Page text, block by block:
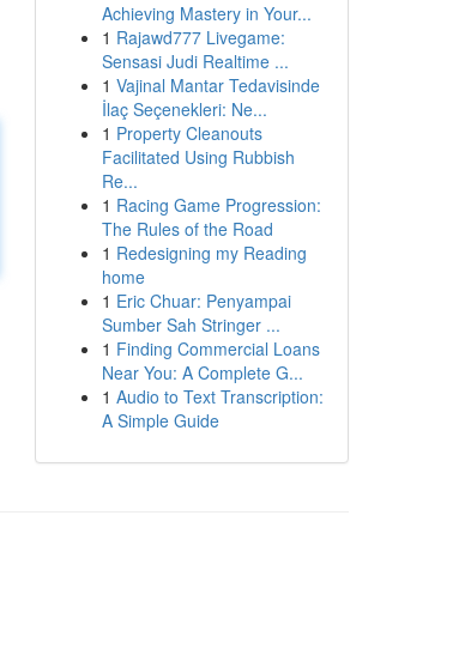
Achieving Mastery in Your...
1 Rajawd777 Livegame:
Sensasi Judi Realtime ...
1 Vajinal Mantar Tedavisinde
İlaç Seçenekleri: Ne...
1 Property Cleanouts
Facilitated Using Rubbish
Re...
1 Racing Game Progression:
The Rules of the Road
1 Redesigning my Reading
home
1 Eric Chuar: Penyampai
Sumber Sah Stringer ...
1 Finding Commercial Loans
Near You: A Complete G...
1 Audio to Text Transcription:
A Simple Guide